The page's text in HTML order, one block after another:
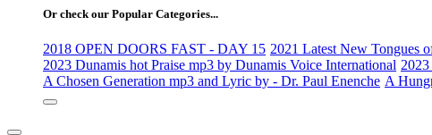
Or check our Popular Categories...
2018 OPEN DOORS FAST - DAY 15 2021 Latest New Tongues
2023 Dunamis hot Praise mp3 by Dunamis Voice International
A Chosen Generation mp3 and Lyric by - Dr. Paul Enenche A